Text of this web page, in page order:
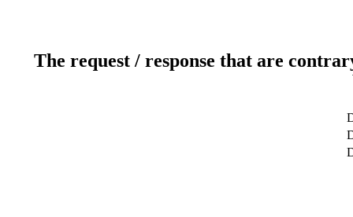
The request / response that are